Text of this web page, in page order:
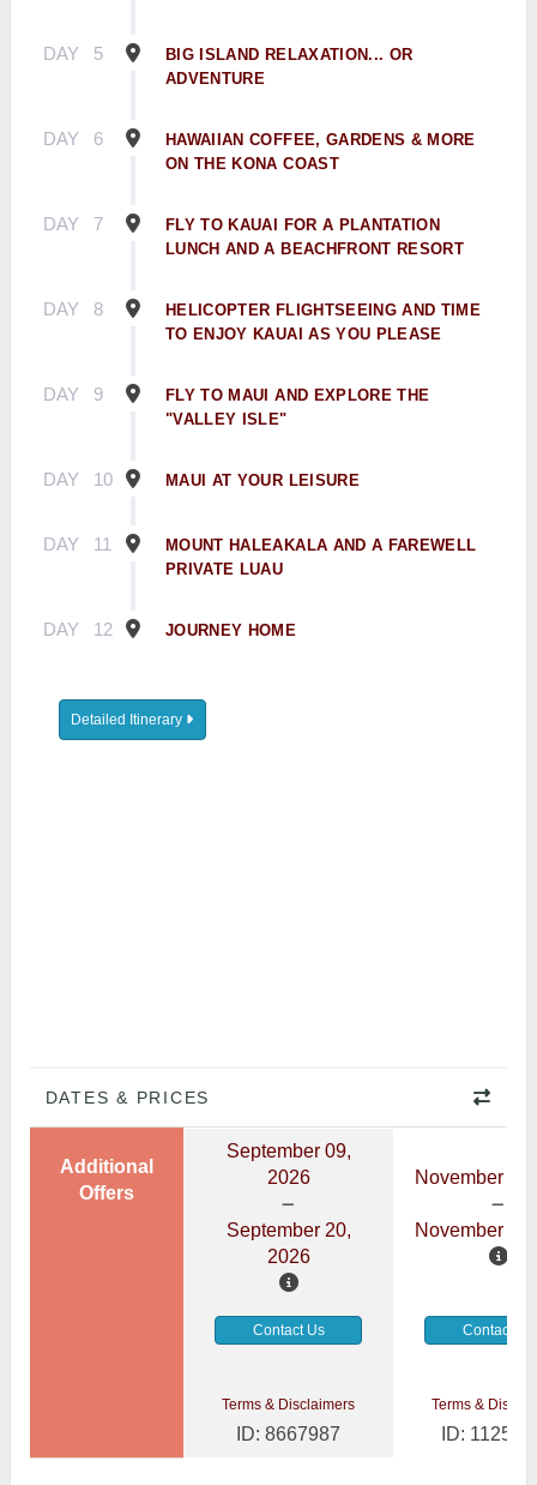
DAY 5
BIG ISLAND RELAXATION... OR
ADVENTURE
DAY 6
HAWAIIAN COFFEE, GARDENS & MORE
ON THE KONA COAST
DAY 7
FLY TO KAUAI FOR A PLANTATION
LUNCH AND A BEACHFRONT RESORT
DAY 8
HELICOPTER FLIGHTSEEING AND TIME
TO ENJOY KAUAI AS YOU PLEASE
DAY 9
FLY TO MAUI AND EXPLORE THE
"VALLEY ISLE"
DAY 10 MAUI AT YOUR LEISURE
DAY 11
MOUNT HALEAKALA AND A FAREWELL
PRIVATE LUAU
DAY 12 JOURNEY HOME
Detailed Itinerary
DATES & PRICES
Additional
Offers
September 09,
2026
September 20,
2026
November
November
Contact Us Contact Us
Terms & Disclaimers
ID: 8667987
Terms &
ID: